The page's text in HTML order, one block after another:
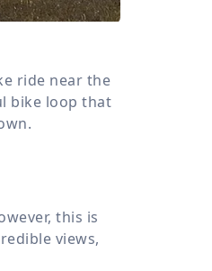
ride near the
bike loop that
this is
views,